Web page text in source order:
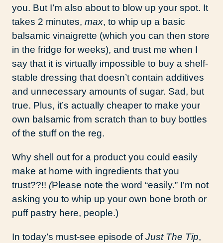
you. But I’m also about to blow up your spot. It
takes 2 minutes, max, to whip up a basic
balsamic vinaigrette (which you can then store
in the fridge for weeks), and trust me when I
say that it is virtually impossible to buy a shelf-
stable dressing that doesn’t contain additives
and unnecessary amounts of sugar. Sad, but
true. Plus, it’s actually cheaper to make your
own balsamic from scratch than to buy bottles
of the stuff on the reg.
Why shell out for a product you could easily
make at home with ingredients that you
trust??!! (Please note the word “easily.” I’m not
asking you to whip up your own bone broth or
puff pastry here, people.)
In today’s must-see episode ofJust The Tip,